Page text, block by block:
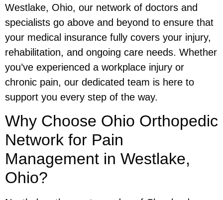
Westlake, Ohio, our network of doctors and
specialists go above and beyond to ensure that
your medical insurance fully covers your injury,
rehabilitation, and ongoing care needs. Whether
you’ve experienced a workplace injury or
chronic pain, our dedicated team is here to
support you every step of the way.
Why Choose Ohio Orthopedic
Network for Pain
Management in Westlake,
Ohio?